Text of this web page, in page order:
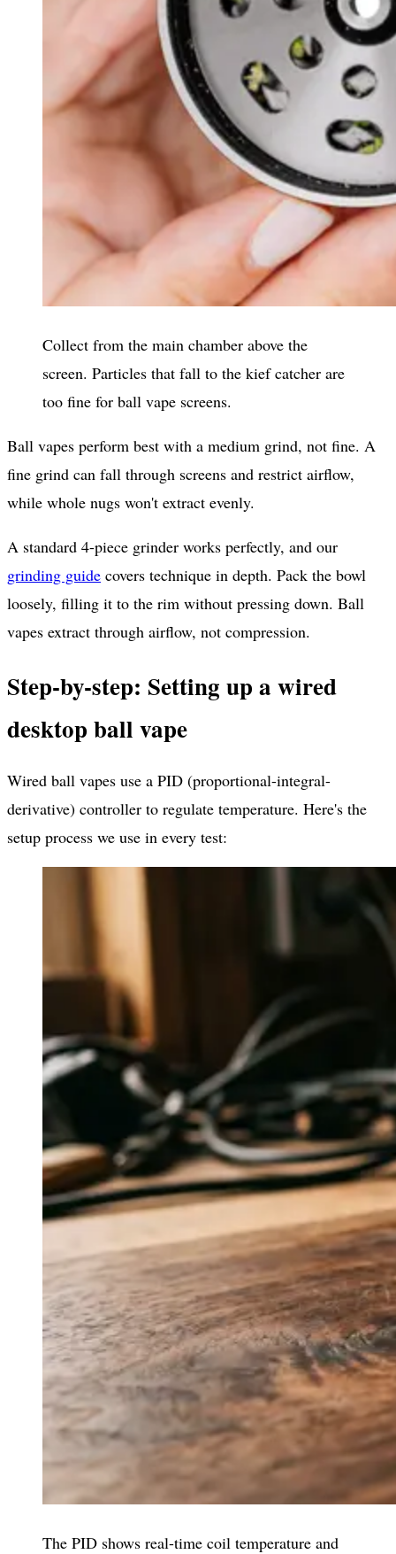
Collect from the main chamber above the
screen. Particles that fall to the kief catcher are
too fine for ball vape screens.
Ball vapes perform best with a medium grind, not fine. A
fine grind can fall through screens and restrict airflow,
while whole nugs won't extract evenly.
A standard 4-piece grinder works perfectly, and our
grinding guide covers technique in depth. Pack the bowl
loosely, filling it to the rim without pressing down. Ball
vapes extract through airflow, not compression.
Step-by-step: Setting up a wired
desktop ball vape
Wired ball vapes use a PID (proportional-integral-
derivative) controller to regulate temperature. Here's the
setup process we use in every test:
The PID shows real-time coil temperature and